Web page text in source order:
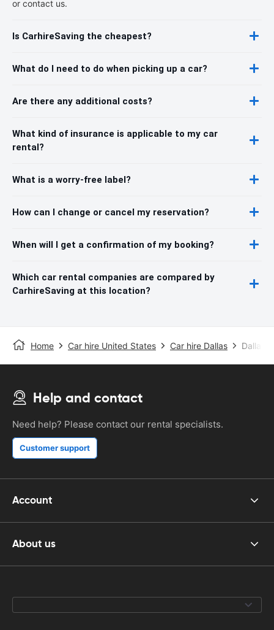
or contact us.
Is CarhireSaving the cheapest?
What do I need to do when picking up a car?
Are there any additional costs?
What kind of insurance is applicable to my car
rental?
What is a worry-free label?
How can I change or cancel my reservation?
When will I get a confirmation of my booking?
Which car rental companies are compared by
CarhireSaving at this location?
Home Car hire United States Car hire Dallas Dallas
Help and contact
Need help? Please contact our rental specialists.
Customer support
Account
About us